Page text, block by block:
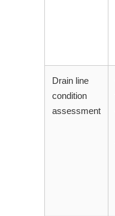
Drain line
condition
assessment